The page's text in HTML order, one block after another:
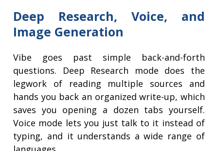
Deep Research, Voice, and
Image Generation
Vibe goes past simple back-and-forth
questions. Deep Research mode does the
legwork of reading multiple sources and
hands you back an organized write-up, which
saves you opening a dozen tabs yourself.
Voice mode lets you just talk to it instead of
typing, and it understands a wide range of